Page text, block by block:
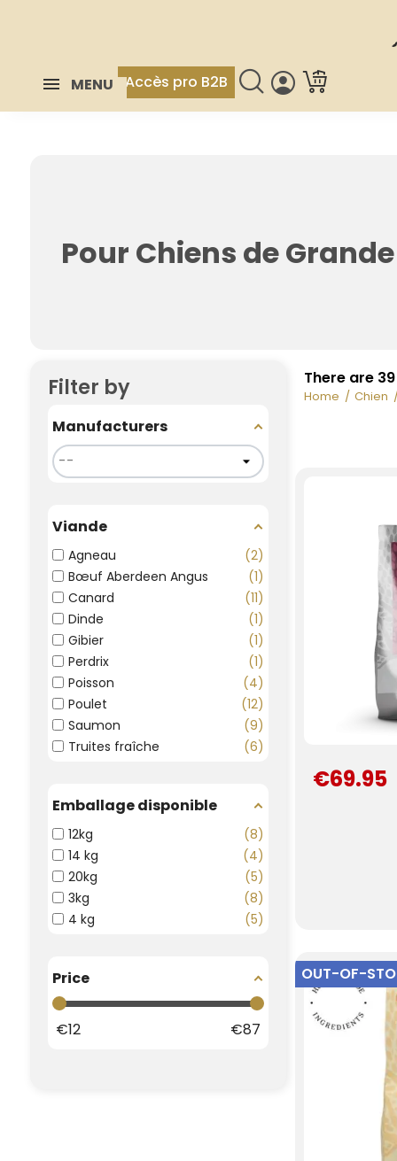
MENU Accès pro B2B
Pour Chiens de
Filter by
Manufacturers
Viande
Agneau
2
Bœuf Aberdeen Angus
1
Canard
11
Dinde
1
Gibier
1
Perdrix
1
Poisson
4
Poulet
12
Saumon
9
Truites fraîche
6
Emballage disponible
12kg
8
14 kg
4
20kg
5
3kg
8
4 kg
5
Price
€12 €87
There are
Home Chien
€69.95
OUT-OF-